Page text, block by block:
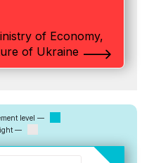
of Economy,
of Ukraine
level —
—